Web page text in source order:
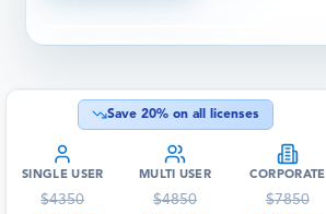
Save 20% on all licenses
SINGLE USER
$4350
MULTI USER
$4850
CORPORATE
$7850